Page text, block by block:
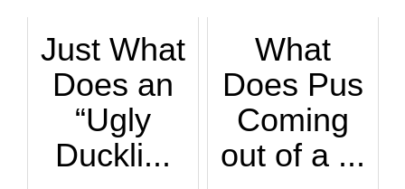
Just What
Does an
“Ugly
Duckli...
What
Does Pus
Coming
out of a ...